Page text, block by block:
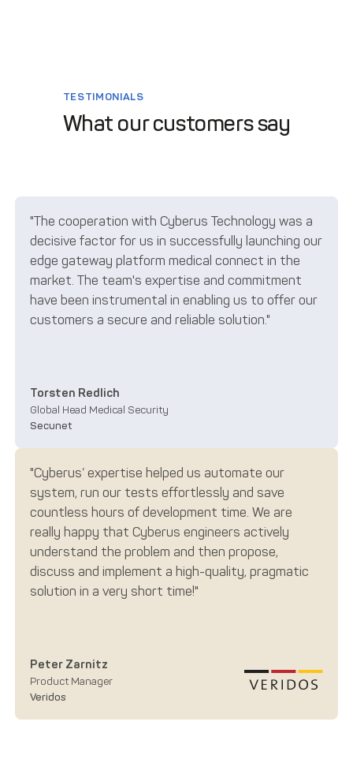
TESTIMONIALS
What our customers say
"The cooperation with Cyberus Technology was a
decisive factor for us in successfully launching our
edge gateway platform medical connect in the
market. The team's expertise and commitment
have been instrumental in enabling us to offer our
customers a secure and reliable solution."
Torsten Redlich
Global Head Medical Security
Secunet
"Cyberus’ expertise helped us automate our
system, run our tests effortlessly and save
countless hours of development time. We are
really happy that Cyberus engineers actively
understand the problem and then propose,
discuss and implement a high-quality, pragmatic
solution in a very short time!"
Peter Zarnitz
Product Manager
Veridos